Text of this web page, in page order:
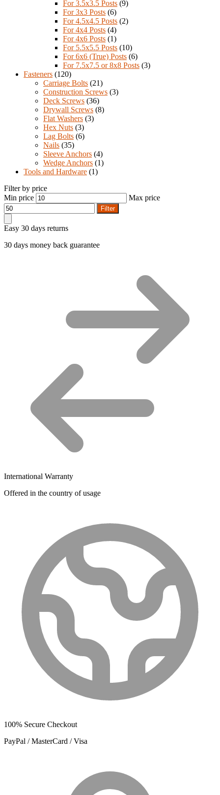
For 3.5x3.5 Posts (9)
For 3x3 Posts (6)
For 4.5x4.5 Posts (2)
For 4x4 Posts (4)
For 4x6 Posts (1)
For 5.5x5.5 Posts (10)
For 6x6 (True) Posts (6)
For 7.5x7.5 or 8x8 Posts (3)
Fasteners (120)
Carriage Bolts (21)
Construction Screws (3)
Deck Screws (36)
Drywall Screws (8)
Flat Washers (3)
Hex Nuts (3)
Lag Bolts (6)
Nails (35)
Sleeve Anchors (4)
Wedge Anchors (1)
Tools and Hardware (1)
Filter by price
Min price
Max price
Filter
Easy 30 days returns
30 days money back guarantee
International Warranty
Offered in the country of usage
100% Secure Checkout
PayPal / MasterCard / Visa